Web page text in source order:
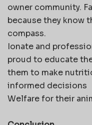
owner community.
because they know
compass.
Ionate and
proud to educate
them to make
informed decisions
Welfare for their